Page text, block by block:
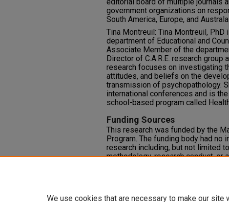
editorial board of multiple journals
government organizations on
South America, Europe, and
Tina Montreuil: Tina Montreuil,
department of Educational and
Associate Member of the
Director of C.A.R.E. research group
research focuses on investigating
attitudes, and beliefs on the
transmission of psychopathology.
international conferences and is
school-based program called
Funding Sources
This research was funded by the
Program. The funding body had no
research including, but not limited
methodology, research conduct, or
We use cookies that are necessary to make our site